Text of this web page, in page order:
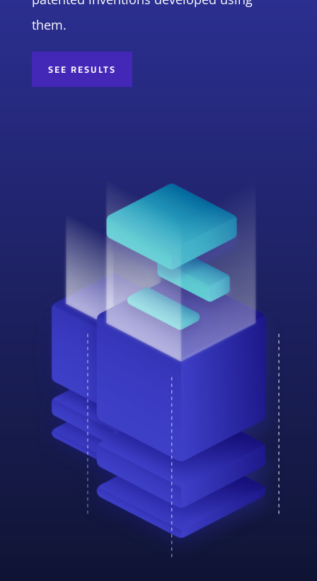
them.
SEE RESULTS